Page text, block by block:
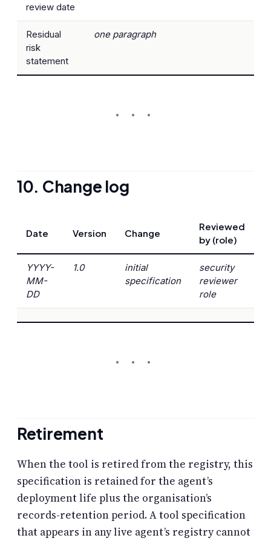
review date
Residual
risk
statement
one paragraph
10. Change log
Date Version Change
Reviewed
by (role)
YYYY-
MM-
DD
1.0
initial
specification
security
reviewer
role
Retirement
When the tool is retired from the registry, this
specification is retained for the agent’s
deployment life plus the organisation’s
records-retention period. A tool specification
that appears in any live agent’s registry cannot